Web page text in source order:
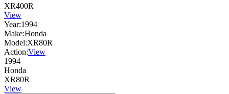
XR400R
View
Year:1994
Make:Honda
Model:XR80R
Action:View
1994
Honda
XR80R
View